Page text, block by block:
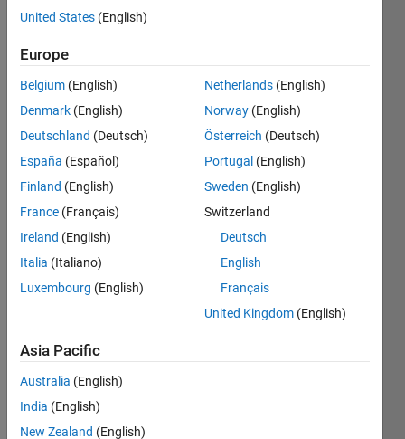
Followers:
Following:
Follow
Message
Languages:
Python,
C++, C,
SQL,
HTML,
Shell, Perl
Spoken
United States (English)
Europe
Belgium (English)
Denmark (English)
Deutschland (Deutsch)
España (Español)
Finland (English)
France (Français)
Ireland (English)
Italia (Italiano)
Luxembourg (English)
Netherlands (English)
Norway (English)
Österreich (Deutsch)
Portugal (English)
Sweden (English)
Switzerland
Deutsch
English
Français
United Kingdom (English)
Asia Pacific
Australia (English)
India (English)
New Zealand (English)